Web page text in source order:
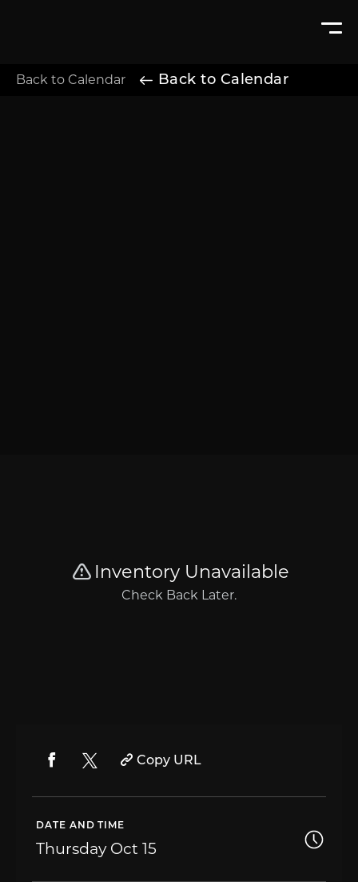
Back to Calendar Back to Calendar
Copy URL
DATE AND TIME
Thursday Oct 15